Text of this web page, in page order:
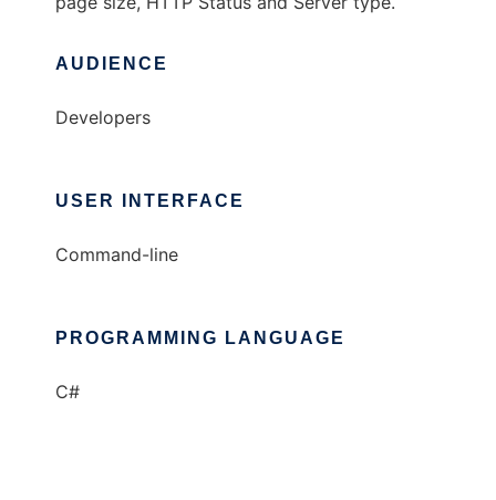
AUDIENCE
Developers
USER INTERFACE
Command-line
PROGRAMMING LANGUAGE
C#